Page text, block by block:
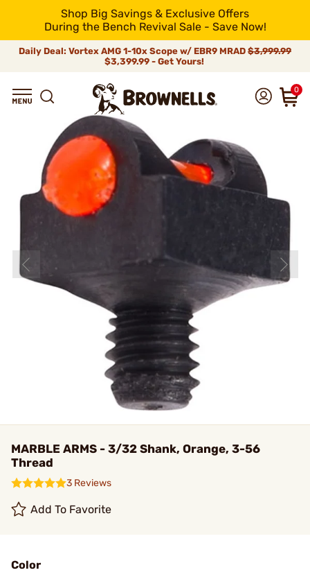
Shop Big Savings & Exclusive Offers
During the Bench Revival Sale - Save Now!
Daily Deal: Vortex AMG 1-10x Scope w/ EBR9 MRAD $3,999.99
$3,399.99 - Get Yours!
0
MARBLE ARMS - 3/32 Shank, Orange, 3-56
Thread
3 Reviews
Add To Favorite
Color